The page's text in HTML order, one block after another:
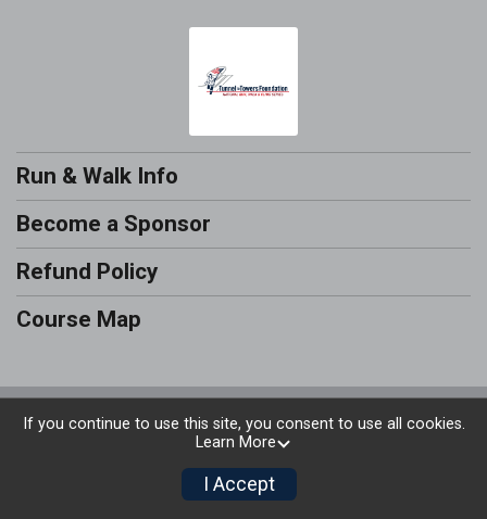
Run & Walk Info
Become a Sponsor
Refund Policy
Course Map
Powered by RunSignup, © 2026
If you continue to use this site, you consent to use all cookies.
Learn More
I Accept